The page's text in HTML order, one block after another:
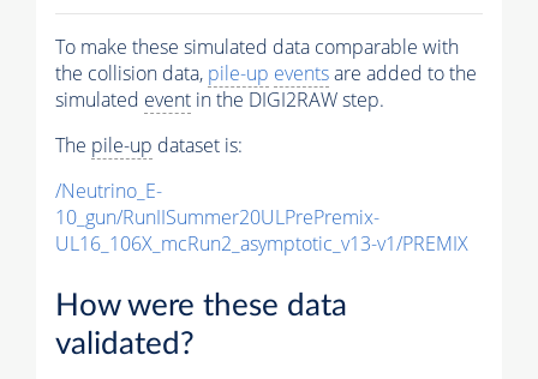
To make these simulated data comparable with
the collision data, pile-up eventsare added to the
simulated event in the DIGI2RAW step.
The pile-up dataset is:
/Neutrino_E-
10_gun/RunIISummer20ULPrePremix-
UL16_106X_mcRun2_asymptotic_v13-v1/PREMIX
How were these data
validated?